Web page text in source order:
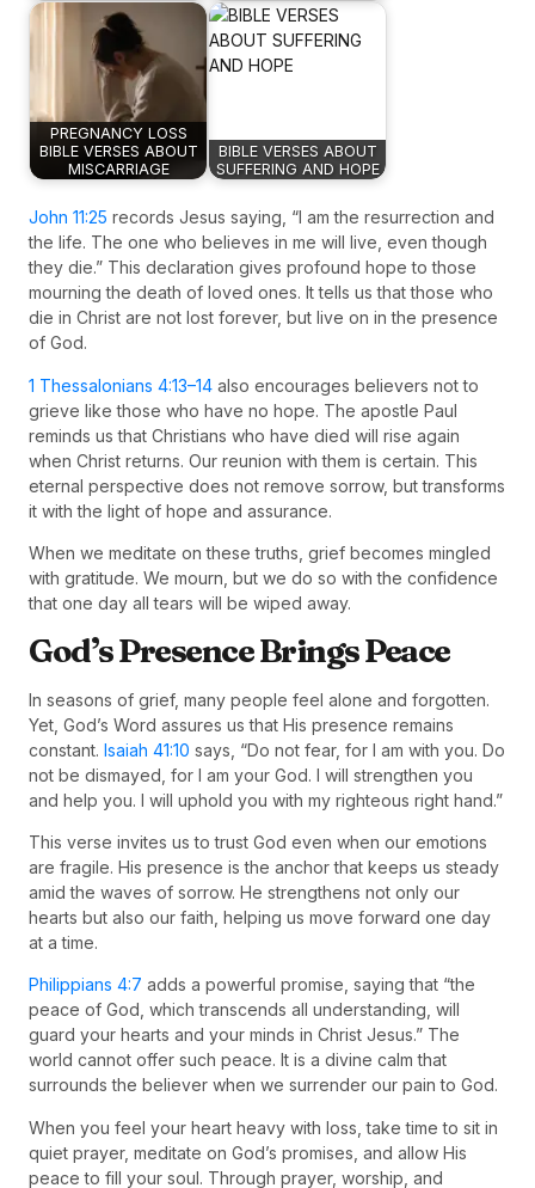
PREGNANCY LOSS
BIBLE VERSES ABOUT
MISCARRIAGE
BIBLE VERSES ABOUT
SUFFERING AND HOPE
John 11:25 records Jesus saying, “I am the resurrection and
the life. The one who believes in me will live, even though
they die.” This declaration gives profound hope to those
mourning the death of loved ones. It tells us that those who
die in Christ are not lost forever, but live on in the presence
of God.
1 Thessalonians 4:13–14 also encourages believers not to
grieve like those who have no hope. The apostle Paul
reminds us that Christians who have died will rise again
when Christ returns. Our reunion with them is certain. This
eternal perspective does not remove sorrow, but transforms
it with the light of hope and assurance.
When we meditate on these truths, grief becomes mingled
with gratitude. We mourn, but we do so with the confidence
that one day all tears will be wiped away.
God’s Presence Brings Peace
In seasons of grief, many people feel alone and forgotten.
Yet, God’s Word assures us that His presence remains
constant. Isaiah 41:10 says, “Do not fear, for I am with you. Do
not be dismayed, for I am your God. I will strengthen you
and help you. I will uphold you with my righteous right hand.”
This verse invites us to trust God even when our emotions
are fragile. His presence is the anchor that keeps us steady
amid the waves of sorrow. He strengthens not only our
hearts but also our faith, helping us move forward one day
at a time.
Philippians 4:7 adds a powerful promise, saying that “the
peace of God, which transcends all understanding, will
guard your hearts and your minds in Christ Jesus.” The
world cannot offer such peace. It is a divine calm that
surrounds the believer when we surrender our pain to God.
When you feel your heart heavy with loss, take time to sit in
quiet prayer, meditate on God’s promises, and allow His
peace to fill your soul. Through prayer, worship, and